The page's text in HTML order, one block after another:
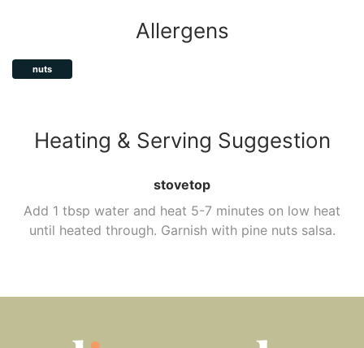
Allergens
nuts
Heating & Serving Suggestion
stovetop
Add 1 tbsp water and heat 5-7 minutes on low heat
until heated through. Garnish with pine nuts salsa.